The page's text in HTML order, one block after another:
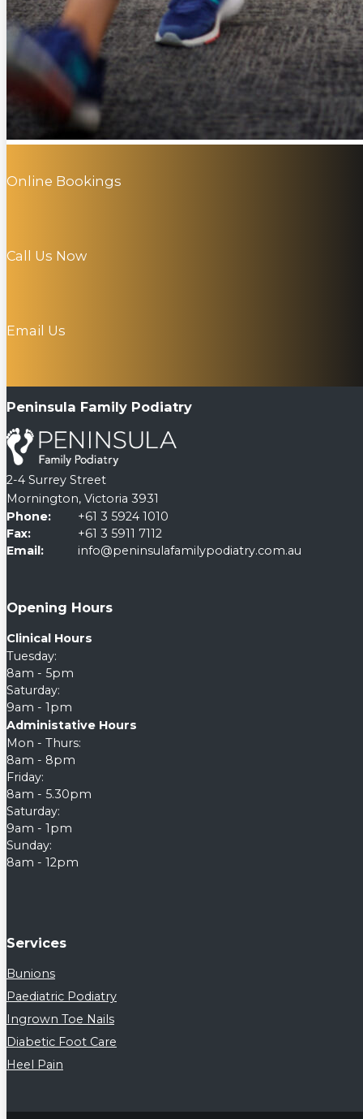
Online Bookings
Call Us Now
Email Us
Peninsula Family Podiatry
2-4 Surrey Street
Mornington, Victoria 3931
Phone:
+61 3 5924 1010
Fax:
+61 3 5911 7112
Email:
info@peninsulafamilypodiatry.com.au
Opening Hours
Clinical Hours
Tuesday:
8am - 5pm
Saturday:
9am - 1pm
Administative Hours
Mon - Thurs:
8am - 8pm
Friday:
8am - 5.30pm
Saturday:
9am - 1pm
Sunday:
8am - 12pm
Services
Bunions
Paediatric Podiatry
Ingrown Toe Nails
Diabetic Foot Care
Heel Pain